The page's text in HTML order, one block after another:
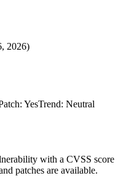
2026)
: YesTrend: Neutral
with a CVSS score
patches are available.